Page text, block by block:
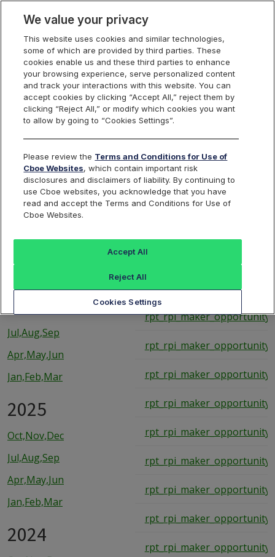
US Equities
RPI Opportunity
Reports
RPI Maker
Activity
Reports
2026
Jul,Aug,Sep
Apr,May,Jun
Jan,Feb,Mar
2025
Oct,Nov,Dec
Jul,Aug,Sep
Apr,May,Jun
Jan,Feb,Mar
2024
Daily
We value your privacy
This website uses cookies and similar technologies,
some of which are provided by third parties. These
cookies enable us and these third parties to enhance
your browsing experience, serve personalized content
and track your interactions with this website. You can
accept cookies by clicking “Accept All,” reject them by
clicking “Reject All,” or modify which cookies you want
to allow by going to “Cookies Settings”.
Please review the Terms and Conditions for Use of
Cboe Websites, which contain important risk
disclosures and disclaimers of liability. By continuing to
use Cboe websites, you acknowledge that you have
read and accept the Terms and Conditions for Use of
Cboe Websites.
Cookies Settings
Reject All
Accept All